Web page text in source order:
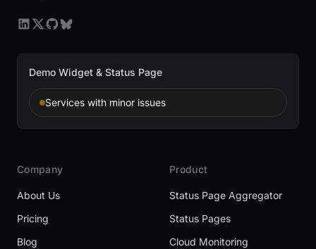
Demo Widget & Status Page
Services with minor issues
Company
About Us
Pricing
Blog
Product
Status Page Aggregator
Status Pages
Cloud Monitoring